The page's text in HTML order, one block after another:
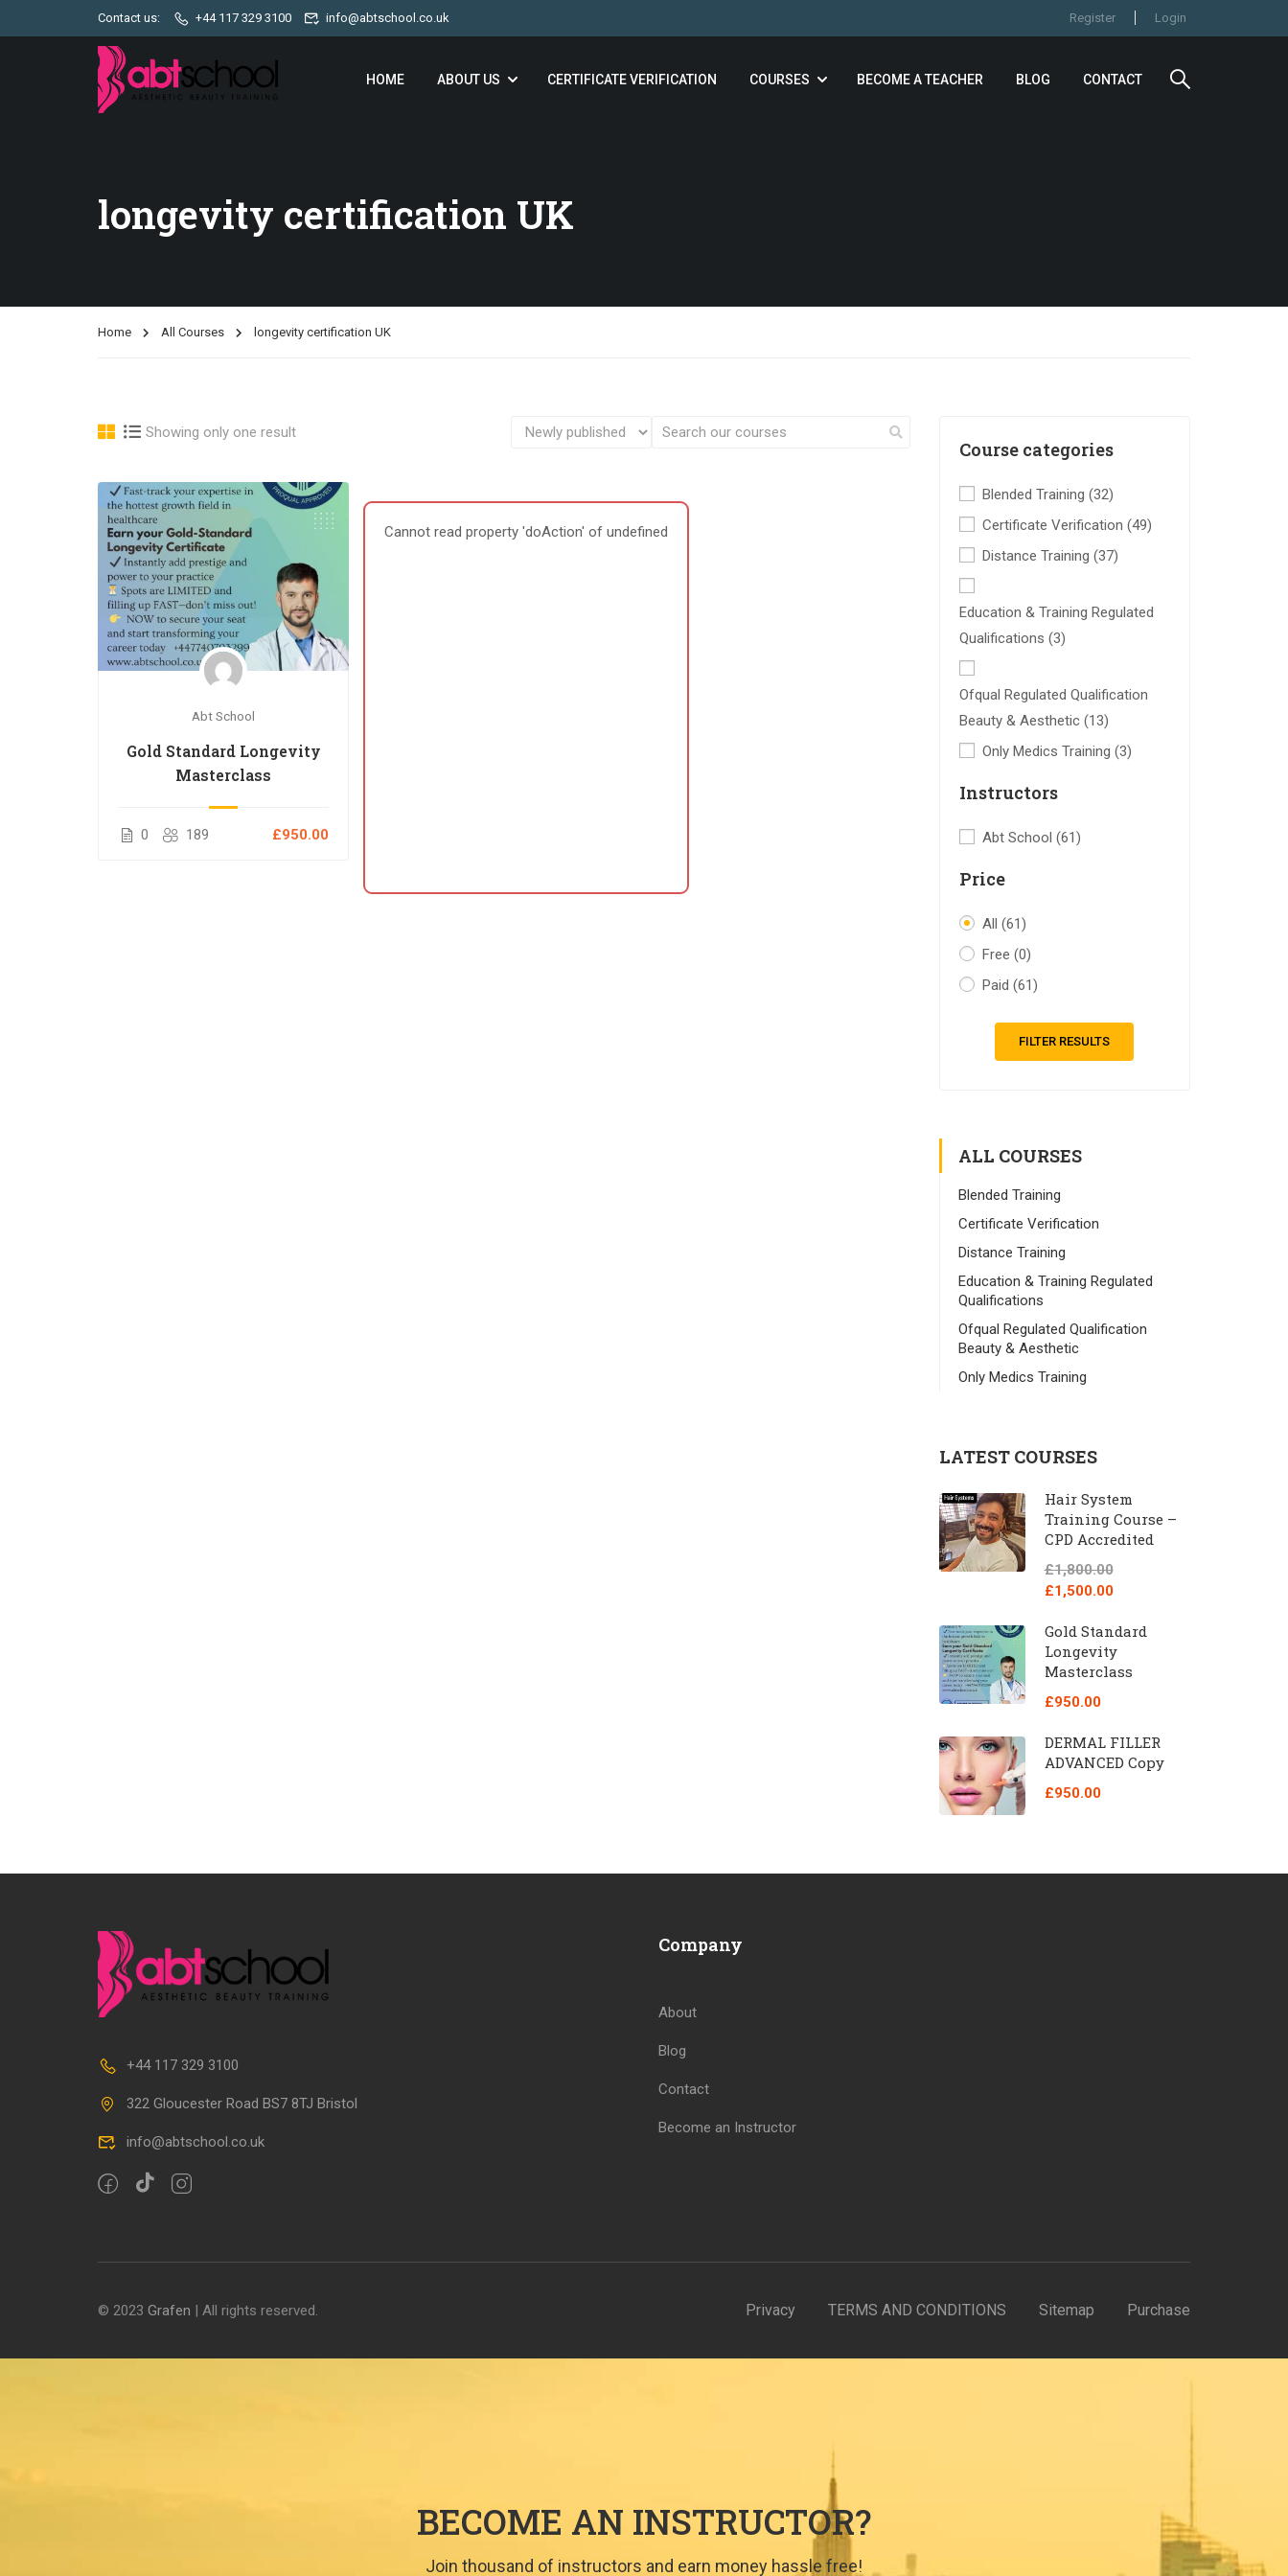
Contact us: +44 117 329 3100 info@abtschool.co.uk Register Login
HOME ABOUT US CERTIFICATE VERIFICATION COURSES BECOME A TEACHER BLOG CONTACT
longevity certification UK
Home All Courses longevity certification UK
Showing only one result
Abt School
Gold Standard Longevity
Masterclass
0 189 £950.00
Cannot read property 'doAction' of undefined
Course categories
Blended Training (32)
Certificate Verification (49)
Distance Training (37)
Education & Training Regulated
Qualifications (3)
Ofqual Regulated Qualification
Beauty & Aesthetic (13)
Only Medics Training (3)
Instructors
Abt School (61)
Price
All (61)
Free (0)
Paid (61)
FILTER RESULTS
ALL COURSES
Blended Training
Certificate Verification
Distance Training
Education & Training Regulated
Qualifications
Ofqual Regulated Qualification
Beauty & Aesthetic
Only Medics Training
LATEST COURSES
Hair System
Training Course –
CPD Accredited
£1,800.00
£1,500.00
Gold Standard
Longevity
Masterclass
£950.00
DERMAL FILLER
ADVANCED Copy
£950.00
+44 117 329 3100
322 Gloucester Road BS7 8TJ Bristol
info@abtschool.co.uk
Company
About
Blog
Contact
Become an Instructor
© 2023 Grafen | All rights reserved. Privacy TERMS AND CONDITIONS Sitemap Purchase
BECOME AN INSTRUCTOR?
Join thousand of instructors and earn money hassle free!